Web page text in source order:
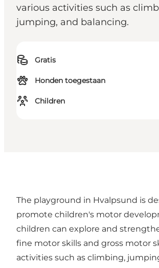
various activities such as
jumping, and balancing.
Gratis
Honden toegestaan
Children
The playground in Hvalpsund is
promote children's motor
children can explore and
fine motor skills and gross motor
activities such as climbing,